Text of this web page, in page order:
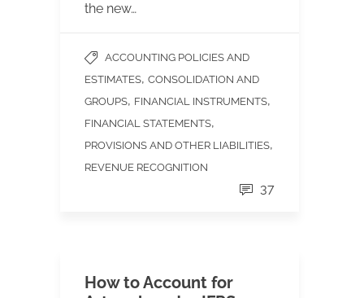
the new…
ACCOUNTING POLICIES AND
ESTIMATES, CONSOLIDATION AND
GROUPS, FINANCIAL INSTRUMENTS,
FINANCIAL STATEMENTS,
PROVISIONS AND OTHER LIABILITIES,
REVENUE RECOGNITION
37
How to Account for